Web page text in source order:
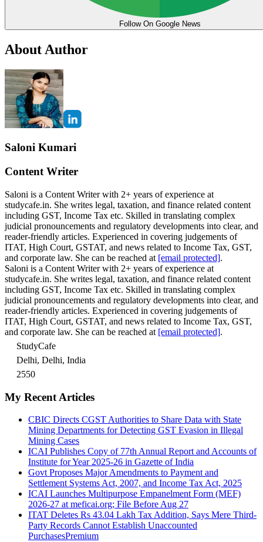
Follow On Google News
About Author
Saloni Kumari
Content Writer
Saloni is a Content Writer with 2+ years of experience at
studycafe.in. She writes legal, taxation, and finance related content
including GST, Income Tax etc. Skilled in translating complex
judicial pronouncements and regulatory developments into clear, and
reader-friendly articles. Experienced in covering judgements of
ITAT, High Court, GSTAT, and news related to Income Tax, GST,
and corporate law. She can be reached at [email protected].
Saloni is a Content Writer with 2+ years of experience at
studycafe.in. She writes legal, taxation, and finance related content
including GST, Income Tax etc. Skilled in translating complex
judicial pronouncements and regulatory developments into clear, and
reader-friendly articles. Experienced in covering judgements of
ITAT, High Court, GSTAT, and news related to Income Tax, GST,
and corporate law. She can be reached at [email protected].
StudyCafe
Delhi, Delhi, India
2550
My Recent Articles
CBIC Directs CGST Authorities to Share Data with State
Mining Departments for Detecting GST Evasion in Illegal
Mining Cases
ICAI Publishes Copy of 77th Annual Report and Accounts of
Institute for Year 2025-26 in Gazette of India
Govt Proposes Major Amendments to Payment and
Settlement Systems Act, 2007, and Income Tax Act, 2025
ICAI Launches Multipurpose Empanelment Form (MEF)
2026-27 at meficai.org; File Before Aug 27
ITAT Deletes Rs 43.04 Lakh Tax Addition, Says Mere Third-
Party Records Cannot Establish Unaccounted
PurchasesPremium